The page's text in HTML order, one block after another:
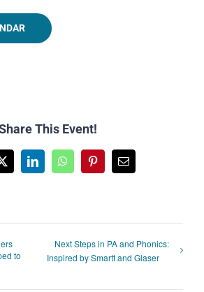
This Event!
X LinkedInWhatsAppPinterestEmail
to
Next Steps in PA and Phonics:
Inspired by Smartt and Glaser